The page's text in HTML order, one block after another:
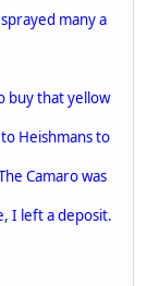
many a
buy that yellow
Heishmans to
Camaro was
I left a deposit.